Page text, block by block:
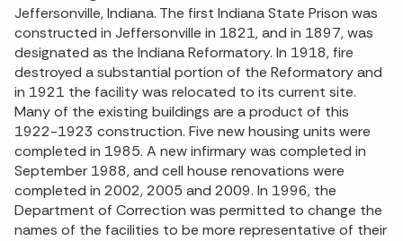
Jeffersonville, Indiana. The first Indiana State Prison was
constructed in Jeffersonville in 1821, and in 1897, was
designated as the Indiana Reformatory. In 1918, fire
destroyed a substantial portion of the Reformatory and
in 1921 the facility was relocated to its current site.
Many of the existing buildings are a product of this
1922-1923 construction. Five new housing units were
completed in 1985. A new infirmary was completed in
September 1988, and cell house renovations were
completed in 2002, 2005 and 2009. In 1996, the
Department of Correction was permitted to change the
names of the facilities to be more representative of their